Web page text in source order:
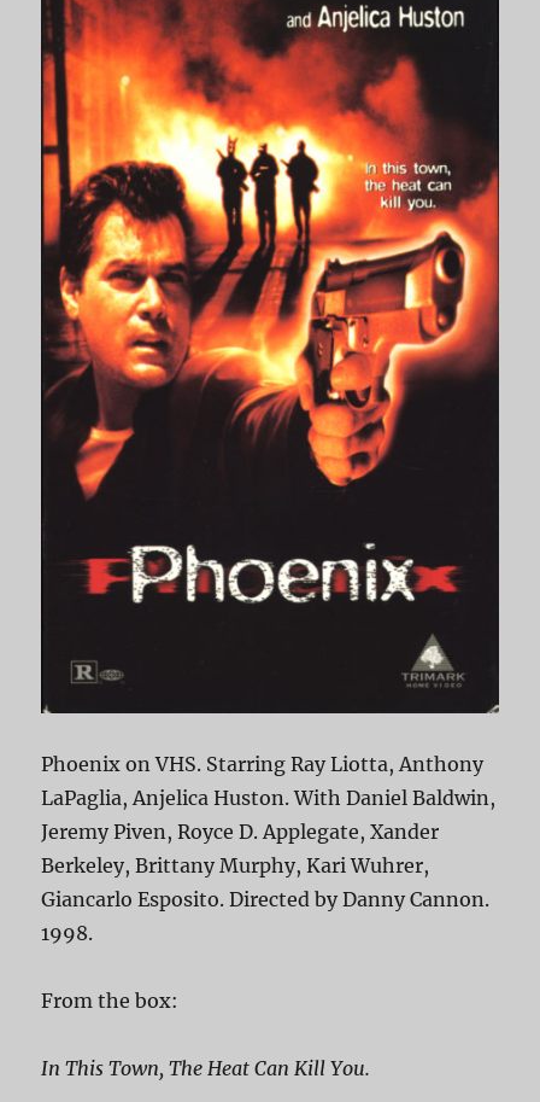
Phoenix on VHS. Starring Ray Liotta, Anthony
LaPaglia, Anjelica Huston. With Daniel Baldwin,
Jeremy Piven, Royce D. Applegate, Xander
Berkeley, Brittany Murphy, Kari Wuhrer,
Giancarlo Esposito. Directed by Danny Cannon.
1998.
From the box:
In This Town, The Heat Can Kill You.